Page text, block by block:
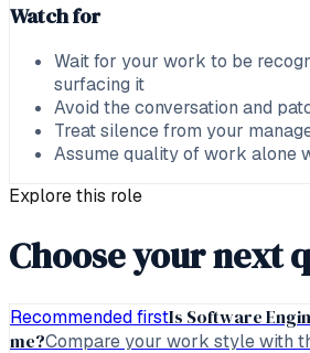
Watch for
Wait for your work to be
surfacing it
Avoid the conversation and
Treat silence from your
Assume quality of work alone
Explore this role
Choose your next
Recommended firstIs Software
me?Compare your work style with